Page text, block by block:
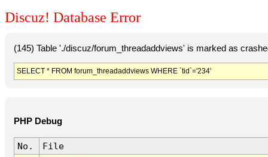
Discuz! Database Error
(145) Table './discuz/forum_threadaddviews' is marked as
SELECT * FROM forum_threadaddviews WHERE `tid`='234'
PHP Debug
No.
File